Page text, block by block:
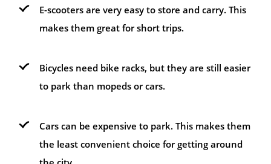
E-scooters are very easy to store and carry. This
makes them great for short trips.
Bicycles need bike racks, but they are still easier
to park than mopeds or cars.
Cars can be expensive to park. This makes them
the least convenient choice for getting around